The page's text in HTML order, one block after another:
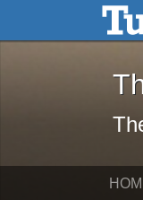
Skip to main